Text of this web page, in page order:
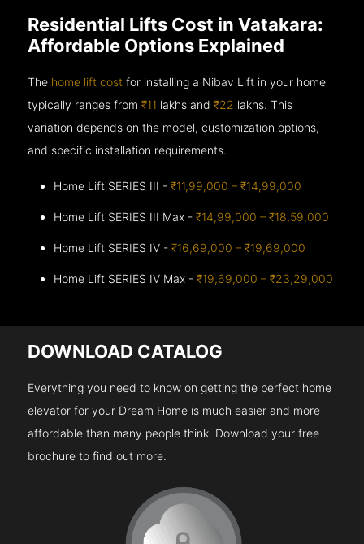
Residential Lifts Cost in Vatakara:
Affordable Options Explained
The home lift cost for installing a Nibav Lift in your home
typically ranges from₹11 lakhs and₹22 lakhs. This
variation depends on the model, customization options,
and specific installation requirements.
Home Lift SERIES III -₹11,99,000 – ₹14,99,000
Home Lift SERIES III Max -₹14,99,000 – ₹18,59,000
Home Lift SERIES IV -₹16,69,000 – ₹19,69,000
Home Lift SERIES IV Max -₹19,69,000 – ₹23,29,000
DOWNLOAD CATALOG
Everything you need to know on getting the perfect home
elevator for your Dream Home is much easier and more
affordable than many people think. Download your free
brochure to find out more.